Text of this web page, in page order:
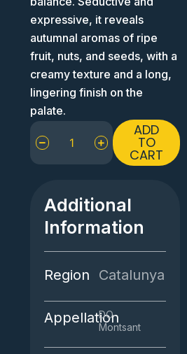
expressive, it reveals
autumnal aromas of ripe
fruit, nuts, and seeds, with a
creamy texture and a long,
lingering finish on the
palate.
La
Universal
quantity
ADD
TO
CART
Additional
Information
Region Catalunya
Appellation
DO
Montsant